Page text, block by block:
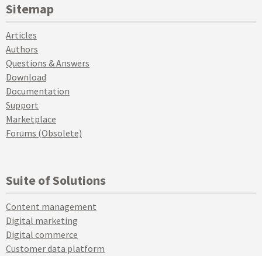
Sitemap
Articles
Authors
Questions & Answers
Download
Documentation
Support
Marketplace
Forums (Obsolete)
Suite of Solutions
Content management
Digital marketing
Digital commerce
Customer data platform